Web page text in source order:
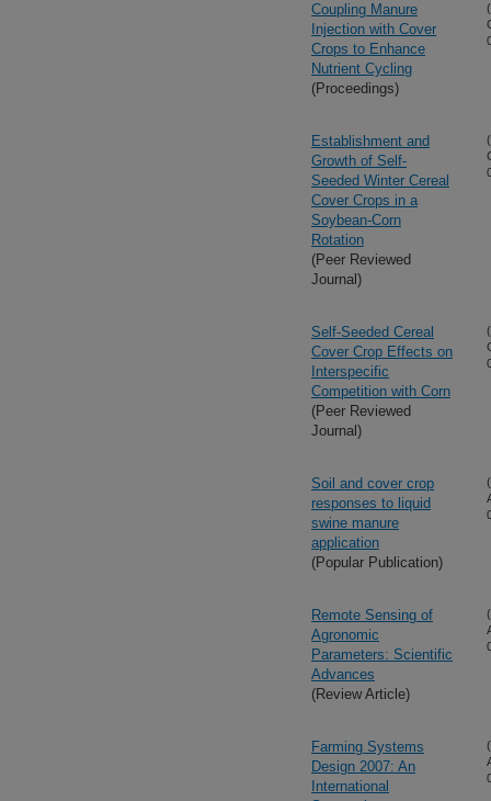
Coupling Manure
Injection with Cover
Crops to Enhance
Nutrient Cycling
(Proceedings)
Establishment and
Growth of Self-
Seeded Winter Cereal
Cover Crops in a
Soybean-Corn
Rotation
(Peer Reviewed
Journal)
Self-Seeded Cereal
Cover Crop Effects on
Interspecific
Competition with Corn
(Peer Reviewed
Journal)
Soil and cover crop
responses to liquid
swine manure
application
(Popular Publication)
Remote Sensing of
Agronomic
Parameters: Scientific
Advances
(Review Article)
Farming Systems
Design 2007: An
International